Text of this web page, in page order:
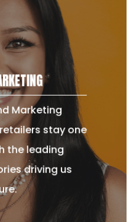
Marketing
stay one
the leading
driving us